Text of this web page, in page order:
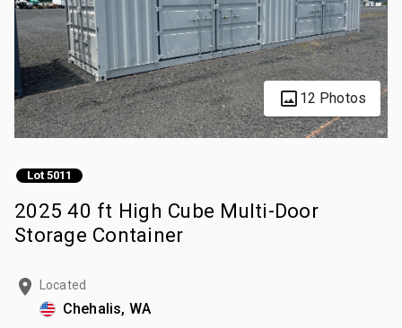
12 Photos
Lot 5011
2025 40 ft High Cube Multi-Door
Storage Container
Located
Chehalis, WA